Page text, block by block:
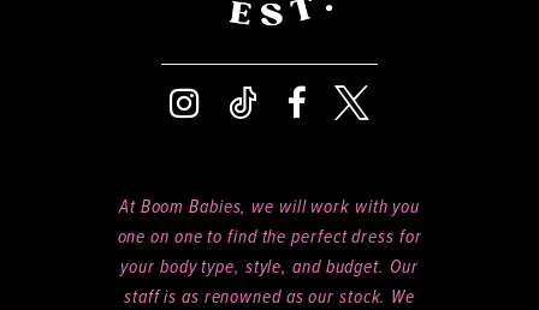
At Boom Babies, we will work with you
one on one to find the perfect dress for
your body type, style, and budget. Our
staff is as renowned as our stock. We